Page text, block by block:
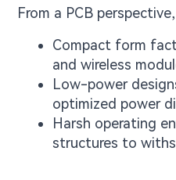
From a PCB
Compact form
and wireless
Low-power
optimized power
Harsh operating
structures to